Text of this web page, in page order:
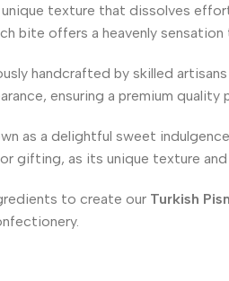
texture that dissolves
offers a heavenly sensation
handcrafted by skilled
ensuring a premium quality
as a delightful sweet
gifting, as its unique texture and
to create our Turkish